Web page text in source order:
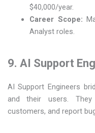
$40,000/year.
Career Scope:
Analyst roles.
9. AI Support
AI Support Engineers
and their users.
customers, and report